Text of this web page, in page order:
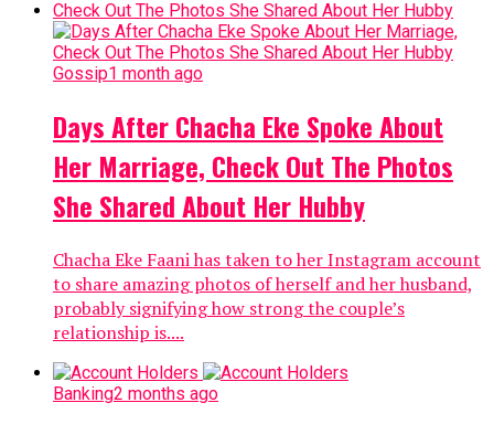
Gossip1 month ago
Days After Chacha Eke Spoke About
Her Marriage, Check Out The Photos
She Shared About Her Hubby
Chacha Eke Faani has taken to her Instagram account
to share amazing photos of herself and her husband,
probably signifying how strong the couple’s
relationship is....
Banking2 months ago